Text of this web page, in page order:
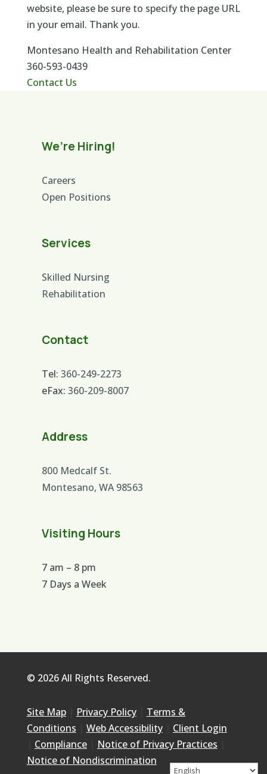
website, please be sure to specify the page URL
in your email. Thank you.
Montesano Health and Rehabilitation Center
360-593-0439
Contact Us
We’re Hiring!
Careers
Open Positions
Services
Skilled Nursing
Rehabilitation
Contact
Tel:360-249-2273
eFax:360-209-8007
Address
800 Medcalf St.
Montesano, WA 98563
Visiting Hours
7 am – 8 pm
7 Days a Week
© 2026 All Rights Reserved.
Site Map| Privacy Policy| Terms &
Conditions
Web Accessibility| Client Login
Compliance| Notice of Privacy Practices
Notice of Nondiscrimination